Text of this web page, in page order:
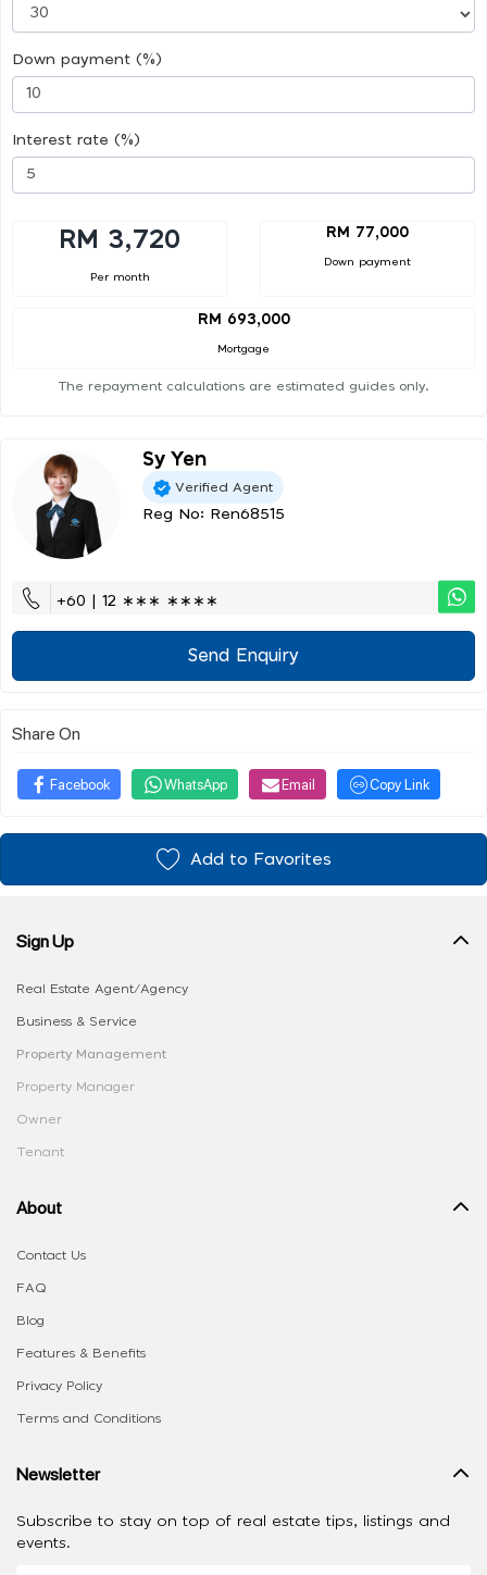
Down payment (%)
Interest rate (%)
RM 3,720
Per month
RM 77,000
Down payment
RM 693,000
Mortgage
The repayment calculations are estimated guides only.
Sy Yen
Verified Agent
Reg No: Ren68515
+60 | 12 ∗∗∗ ∗∗∗∗
Send Enquiry
Share On
Facebook WhatsApp Email Copy Link
Add to Favorites
Sign Up
Real Estate Agent/Agency
Business & Service
Property Management
Property Manager
Owner
Tenant
About
Contact Us
FAQ
Blog
Features & Benefits
Privacy Policy
Terms and Conditions
Newsletter
Subscribe to stay on top of real estate tips, listings and
events.